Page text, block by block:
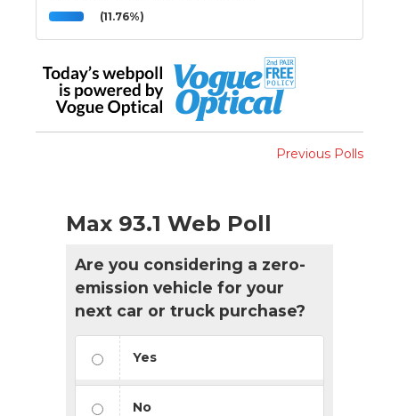
(11.76%)
Previous Polls
Max 93.1 Web Poll
Are you considering a zero-
emission vehicle for your
next car or truck purchase?
Yes
No